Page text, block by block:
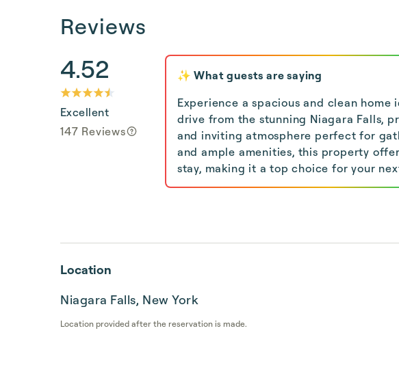
Reviews
4.52
Excellent
147 Reviews
✨ What guests are saying
Experience a spacious and clean
drive from the stunning Niagara Falls,
and inviting atmosphere perfect for
and ample amenities, this property
stay, making it a top choice for your
Location
Niagara Falls, New York
Location provided after the reservation is made.